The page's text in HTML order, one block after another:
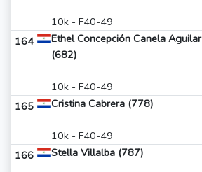
10k - F40-49
164
Ethel Concepción Canela Aguilar
(682)
10k - F40-49
165 Cristina Cabrera (778)
10k - F40-49
166 Stella Villalba (787)